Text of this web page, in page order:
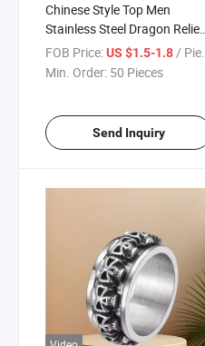
Chinese Style Top Men
Stainless Steel Dragon Relief
Dragon Pattern Gold-Plated
Ring
FOB Price:US $1.5-1.8/ Piece
Min. Order: 50 Pieces
Send Inquiry